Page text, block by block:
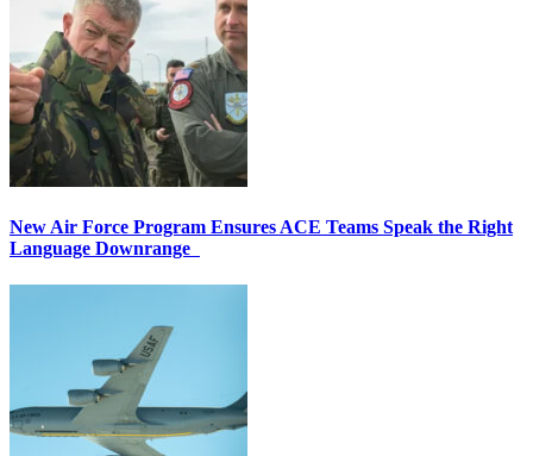
New Air Force Program Ensures ACE Teams Speak the Right
Language Downrange